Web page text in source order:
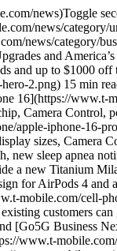
emoji, and Tapbacks over iMessage and SMS while outside of cellular and Wi-Fi coverage.3 Messages via satellite in iOS 18 are end-to-end encrypted. Also new with iOS 18, Emergency SOS Live Video allows users to share a live video feed or photos with participating emergency dispatchers during emergency calls.4 Later this fall, Roadside Assistance via satellite — which connects users to a roadside assistance provider if they have car trouble while off the grid — expands beyond the U.S. to the U.K. iPhone 16 and iPhone 16 Pro models are activated with an eSIM, a more secure alternative to a physical SIM card. With eSIM, users can quickly activate their cellular plan, store multiple cellular plans on the same device, and stay connected. T‑Mobile supports eSIM Quick Transfer which allows users to transfer their existing plan to their new iPhone, and with eSIM Carrier Activation T‑Mobile can digitally assign a user’s eSIM directly to their iPhone. __Apple Watch Series 10__ [Apple Watch Series 10](https://www.t-